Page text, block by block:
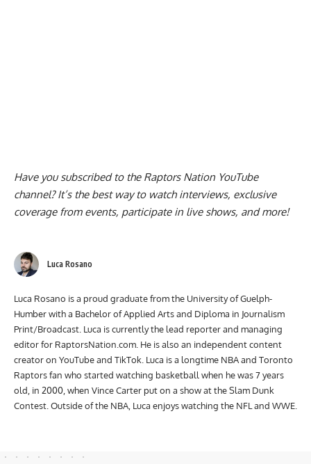
Have you subscribed to the Raptors Nation YouTube
channel? It’s the best way to watch interviews, exclusive
coverage from events, participate in live shows, and more!
Luca Rosano
Luca Rosano is a proud graduate from the University of Guelph-
Humber with a Bachelor of Applied Arts and Diploma in Journalism
Print/Broadcast. Luca is currently the lead reporter and managing
editor for RaptorsNation.com. He is also an independent content
creator on YouTube and TikTok. Luca is a longtime NBA and Toronto
Raptors fan who started watching basketball when he was 7 years
old, in 2000, when Vince Carter put on a show at the Slam Dunk
Contest. Outside of the NBA, Luca enjoys watching the NFL and WWE.